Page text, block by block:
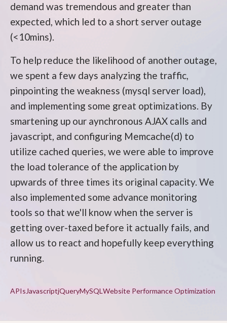
demand was tremendous and greater than
expected, which led to a short server outage
(<10mins).
To help reduce the likelihood of another outage,
we spent a few days analyzing the traffic,
pinpointing the weakness (mysql server load),
and implementing some great optimizations. By
smartening up our aynchronous AJAX calls and
javascript, and configuring Memcache(d) to
utilize cached queries, we were able to improve
the load tolerance of the application by
upwards of three times its original capacity. We
also implemented some advance monitoring
tools so that we'll know when the server is
getting over-taxed before it actually fails, and
allow us to react and hopefully keep everything
running.
APIs JavascriptjQueryMySQL Website Performance Optimization